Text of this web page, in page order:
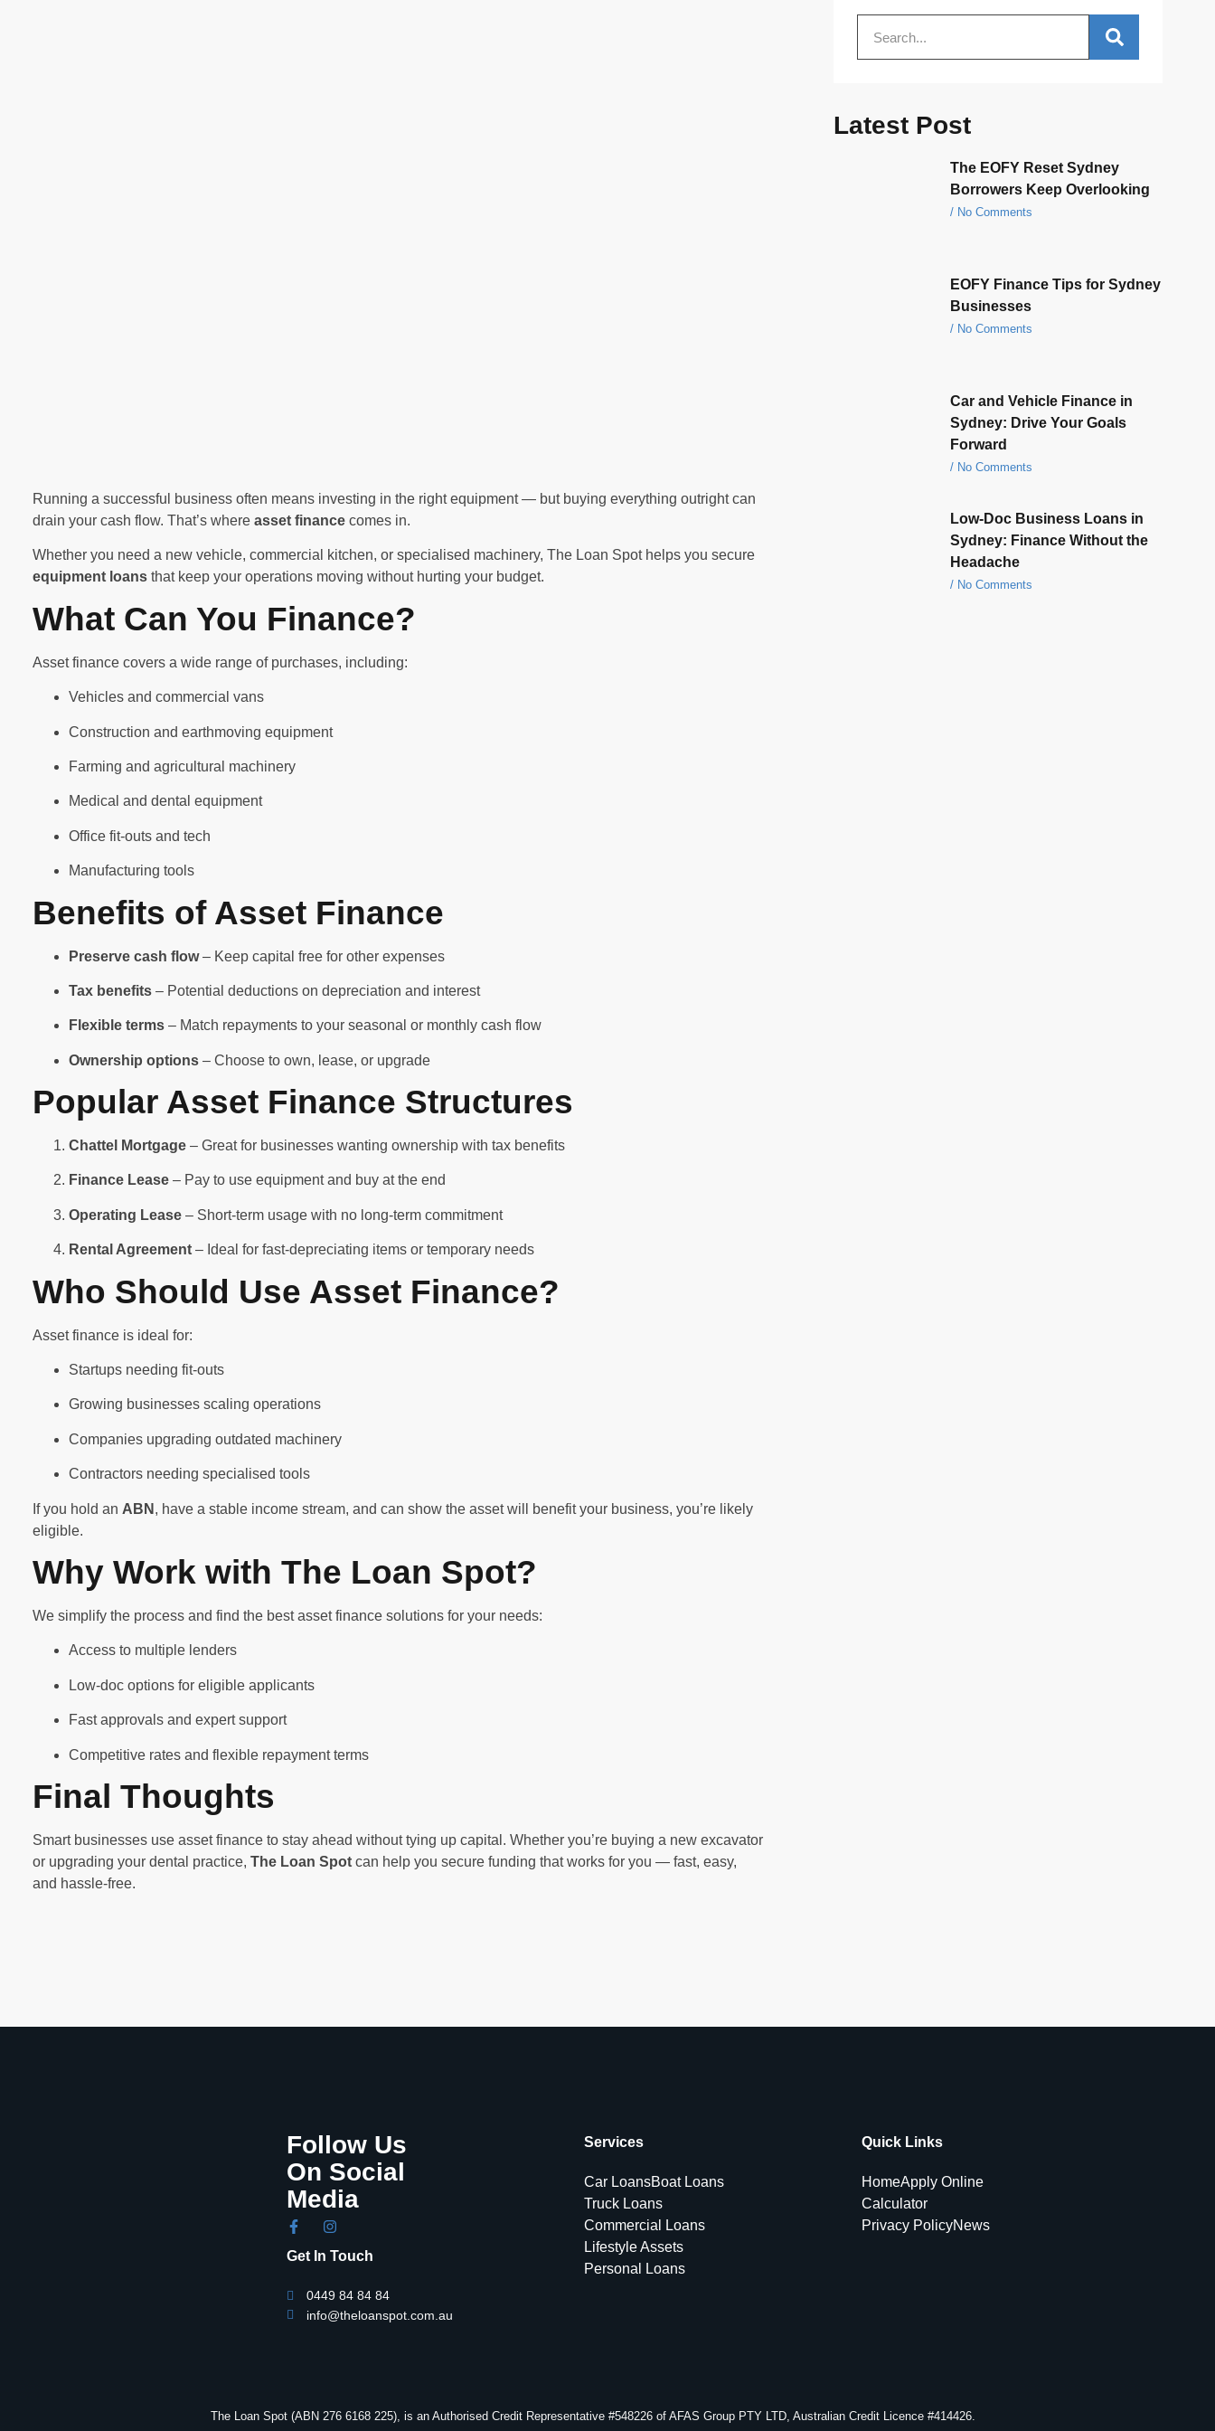
Running a successful business often means investing in the right equipment — but buying everything outright can
drain your cash flow. That’s where asset finance comes in.
Whether you need a new vehicle, commercial kitchen, or specialised machinery, The Loan Spot helps you secure
equipment loans that keep your operations moving without hurting your budget.
What Can You Finance?
Asset finance covers a wide range of purchases, including:
Vehicles and commercial vans
Construction and earthmoving equipment
Farming and agricultural machinery
Medical and dental equipment
Office fit-outs and tech
Manufacturing tools
Benefits of Asset Finance
Preserve cash flow– Keep capital free for other expenses
Tax benefits – Potential deductions on depreciation and interest
Flexible terms – Match repayments to your seasonal or monthly cash flow
Ownership options – Choose to own, lease, or upgrade
Popular Asset Finance Structures
Chattel Mortgage – Great for businesses wanting ownership with tax benefits
Finance Lease – Pay to use equipment and buy at the end
Operating Lease – Short-term usage with no long-term commitment
Rental Agreement – Ideal for fast-depreciating items or temporary needs
Who Should Use Asset Finance?
Asset finance is ideal for:
Startups needing fit-outs
Growing businesses scaling operations
Companies upgrading outdated machinery
Contractors needing specialised tools
If you hold an ABN , have a stable income stream, and can show the asset will benefit your business, you’re likely
eligible.
Why Work with The Loan Spot?
We simplify the process and find the best asset finance solutions for your needs:
Access to multiple lenders
Low-doc options for eligible applicants
Fast approvals and expert support
Competitive rates and flexible repayment terms
Final Thoughts
Smart businesses use asset finance to stay ahead without tying up capital. Whether you’re buying a new excavator
or upgrading your dental practice, The Loan Spot can help you secure funding that works for you — fast, easy,
and hassle-free.
Latest Post
The EOFY Reset Sydney
Borrowers Keep Overlooking
No Comments
EOFY Finance Tips for Sydney
Businesses
No Comments
Car and Vehicle Finance in
Sydney: Drive Your Goals
Forward
No Comments
Low-Doc Business Loans in
Sydney: Finance Without the
Headache
No Comments
Follow Us
On Social
Media
Get In Touch
0449 84 84 84
info@theloanspot.com.au
Services
Car LoansBoat Loans
Truck Loans
Commercial Loans
Lifestyle Assets
Personal Loans
Quick Links
HomeApply Online
Calculator
Privacy PolicyNews
The Loan Spot (ABN 276 6168 225), is an Authorised Credit Representative #548226 of AFAS Group PTY LTD, Australian Credit Licence #414426.